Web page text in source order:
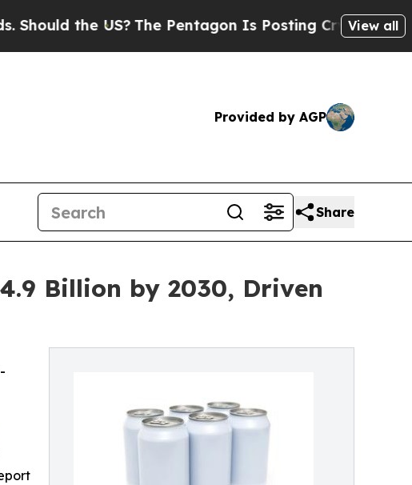
US?The Pentagon Is Posting Cryptic BiblicalView all
Provided by AGP
Share
Billion by 2030, Driven